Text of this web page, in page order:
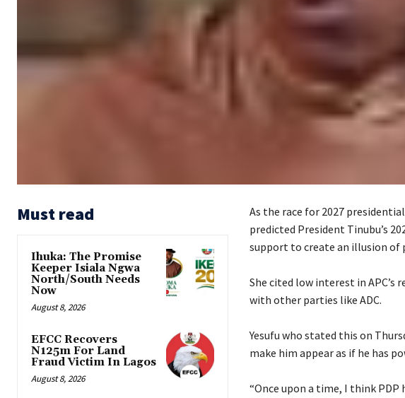
Must read
Ihuka: The Promise
Keeper Isiala Ngwa
North/South Needs
Now
August 8, 2026
EFCC Recovers
N125m For Land
Fraud Victim In Lagos
August 8, 2026
As the race for 2027
predicted President Tinubu’s
support to create an illusion of
‎She cited low interest in
with other parties like ADC.
‎Yesufu who stated this on
make him appear as if he has
‎“Once upon a time, I think